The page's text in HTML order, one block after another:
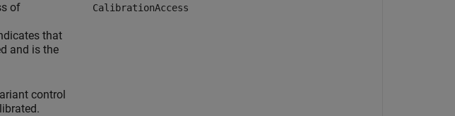
of
that
and is the
control
CalibrationAccess